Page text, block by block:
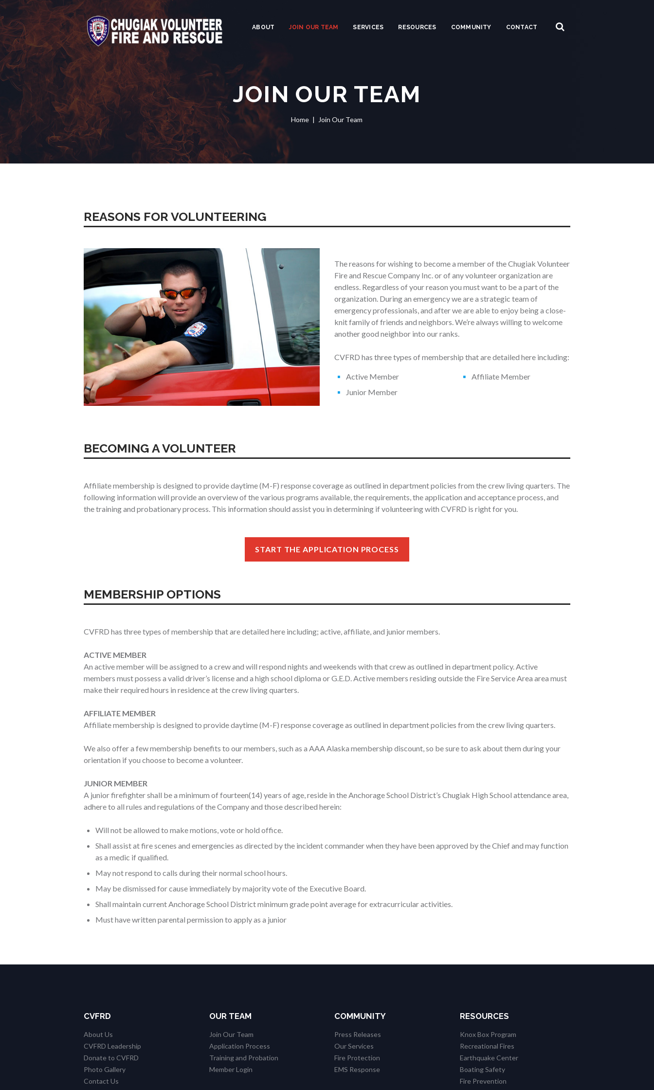
ABOUT JOIN OUR TEAM SERVICES RESOURCES COMMUNITY CONTACT
JOIN OUR TEAM
Home Join Our Team
REASONS FOR VOLUNTEERING
The reasons for wishing to become a member of the Chugiak Volunteer
Fire and Rescue Company Inc. or of any volunteer organization are
endless. Regardless of your reason you must want to be a part of the
organization. During an emergency we are a strategic team of
emergency professionals, and after we are able to enjoy being a close-
knit family of friends and neighbors. We’re always willing to welcome
another good neighbor into our ranks.
CVFRD has three types of membership that are detailed here including:
Active Member
Junior Member
Affiliate Member
BECOMING A VOLUNTEER
Affiliate membership is designed to provide daytime (M-F) response coverage as outlined in department policies from the crew living quarters. The
following information will provide an overview of the various programs available, the requirements, the application and acceptance process, and
the training and probationary process. This information should assist you in determining if volunteering with CVFRD is right for you.
START THE APPLICATION PROCESS
MEMBERSHIP OPTIONS
CVFRD has three types of membership that are detailed here including; active, affiliate, and junior members.
ACTIVE MEMBER
An active member will be assigned to a crew and will respond nights and weekends with that crew as outlined in department policy. Active
members must possess a valid driver’s license and a high school diploma or G.E.D. Active members residing outside the Fire Service Area area must
make their required hours in residence at the crew living quarters.
AFFILIATE MEMBER
Affiliate membership is designed to provide daytime (M-F) response coverage as outlined in department policies from the crew living quarters.
We also offer a few membership benefits to our members, such as a AAA Alaska membership discount, so be sure to ask about them during your
orientation if you choose to become a volunteer. ​
JUNIOR MEMBER
A junior firefighter shall be a minimum of fourteen(14) years of age, reside in the Anchorage School District’s Chugiak High School attendance area,
adhere to all rules and regulations of the Company and those described herein:
Will not be allowed to make motions, vote or hold office.
Shall assist at fire scenes and emergencies as directed by the incident commander when they have been approved by the Chief and may function
as a medic if qualified.
May not respond to calls during their normal school hours.
May be dismissed for cause immediately by majority vote of the Executive Board.
Shall maintain current Anchorage School District minimum grade point average for extracurricular activities.
Must have written parental permission to apply as a junior
CVFRD
About Us
CVFRD Leadership
Donate to CVFRD
Photo Gallery
Contact Us
OUR TEAM
Join Our Team
Application Process
Training and Probation
Member Login
COMMUNITY
Press Releases
Our Services
Fire Protection
EMS Response
RESOURCES
Knox Box Program
Recreational Fires
Earthquake Center
Boating Safety
Fire Prevention